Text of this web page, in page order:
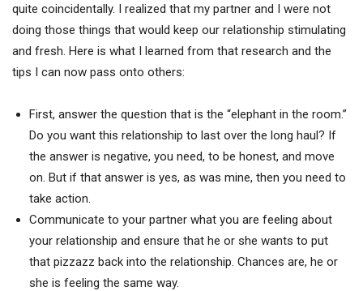
quite coincidentally. I realized that my partner and I were not
doing those things that would keep our relationship stimulating
and fresh. Here is what I learned from that research and the
tips I can now pass onto others:
First, answer the question that is the “elephant in the room.”
Do you want this relationship to last over the long haul? If
the answer is negative, you need, to be honest, and move
on. But if that answer is yes, as was mine, then you need to
take action.
Communicate to your partner what you are feeling about
your relationship and ensure that he or she wants to put
that pizzazz back into the relationship. Chances are, he or
she is feeling the same way.